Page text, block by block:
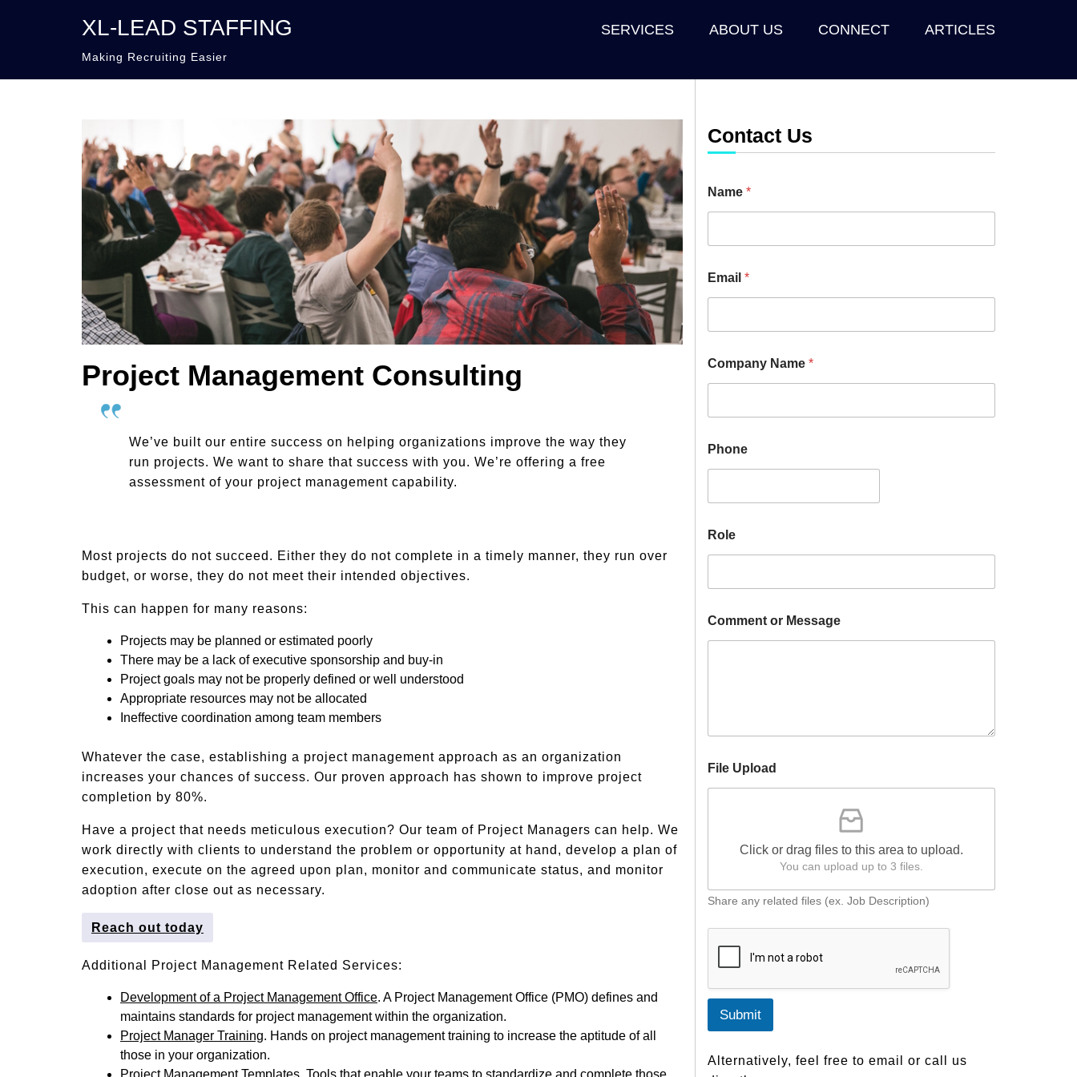
XL-LEAD STAFFING
Making Recruiting Easier
SERVICES ABOUT US CONNECT ARTICLES
Project Management Consulting
We’ve built our entire success on helping organizations improve the way they
run projects. We want to share that success with you. We’re offering a free
assessment of your project management capability.
Most projects do not succeed. Either they do not complete in a timely manner, they run over
budget, or worse, they do not meet their intended objectives.
This can happen for many reasons:
Projects may be planned or estimated poorly
There may be a lack of executive sponsorship and buy-in
Project goals may not be properly defined or well understood
Appropriate resources may not be allocated
Ineffective coordination among team members
Whatever the case, establishing a project management approach as an organization
increases your chances of success. Our proven approach has shown to improve project
completion by 80%.
Have a project that needs meticulous execution? Our team of Project Managers can help. We
work directly with clients to understand the problem or opportunity at hand, develop a plan of
execution, execute on the agreed upon plan, monitor and communicate status, and monitor
adoption after close out as necessary.
Reach out today
Additional Project Management Related Services:
Development of a Project Management Office. A Project Management Office (PMO) defines and
maintains standards for project management within the organization.
Project Manager Training. Hands on project management training to increase the aptitude of all
those in your organization.
Project Management Templates. Tools that enable your teams to standardize and complete those
Contact Us
Name *
Email *
Company Name *
Phone
Role
Comment or Message
File Upload
Click or drag files to this area to upload.
You can upload up to 3 files.
Share any related files (ex. Job Description)
I
s
t
y
e
Submit
Alternatively, feel free to email or call us